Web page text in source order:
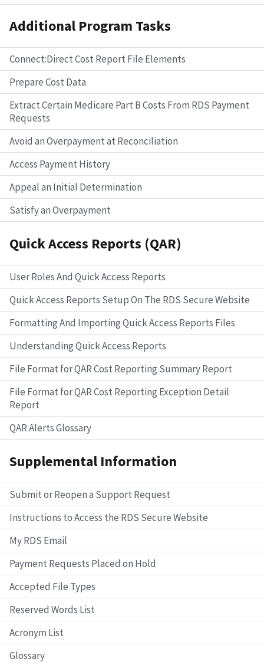
Additional Program Tasks
Connect:Direct Cost Report File Elements
Prepare Cost Data
Extract Certain Medicare Part B Costs From RDS Payment
Requests
Avoid an Overpayment at Reconciliation
Access Payment History
Appeal an Initial Determination
Satisfy an Overpayment
Quick Access Reports (QAR)
User Roles And Quick Access Reports
Quick Access Reports Setup On The RDS Secure Website
Formatting And Importing Quick Access Reports Files
Understanding Quick Access Reports
File Format for QAR Cost Reporting Summary Report
File Format for QAR Cost Reporting Exception Detail
Report
QAR Alerts Glossary
Supplemental Information
Submit or Reopen a Support Request
Instructions to Access the RDS Secure Website
My RDS Email
Payment Requests Placed on Hold
Accepted File Types
Reserved Words List
Acronym List
Glossary